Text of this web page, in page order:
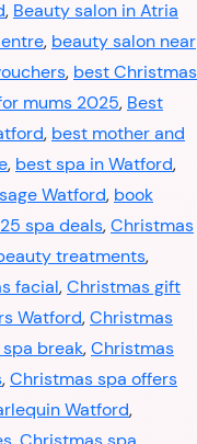
, Beauty salon in Atria
, beauty salon near
, best Christmas
mums 2025, Best
, best mother and
, best spa in Watford,
Watford, book
spa deals,Christmas
treatments,
facial,Christmas gift
Watford,Christmas
break,Christmas
,Christmas spa offers
Watford,